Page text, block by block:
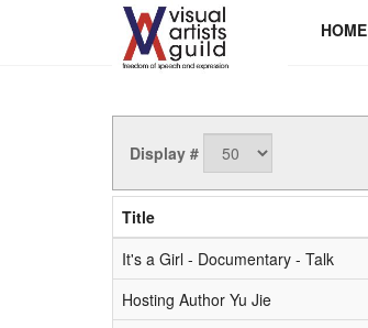
HOME
Display #
Title
It's a Girl - Documentary - Talk
Hosting Author Yu Jie